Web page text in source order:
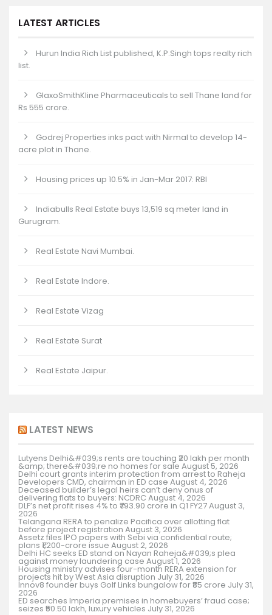
LATEST ARTICLES
Hurun India Rich List published, K.P.Singh tops realty rich
list.
GlaxoSmithKline Pharmaceuticals to sell Thane land for
Rs 555 crore.
Godrej Properties inks pact with Nirmal to develop 14-
acre plot in Thane.
Housing prices up 10.5% in Jan-Mar 2017: RBI
Indiabulls Real Estate buys 13,519 sq meter land in
Gurugram.
Real Estate Navi Mumbai.
Real Estate Indore.
Real Estate Vizag
Real Estate Surat
Real Estate Jaipur.
LATEST NEWS
Lutyens Delhi&#039;s rents are touching ₹20 lakh per month
&amp; there&#039;re no homes for sale August 5, 2026
Delhi court grants interim protection from arrest to Raheja
Developers CMD, chairman in ED case August 4, 2026
Deceased builder’s legal heirs can’t deny onus of
delivering flats to buyers: NCDRCAugust 4, 2026
DLF’s net profit rises 4% to ₹793.90 crore in Q1 FY27August 3,
2026
Telangana RERA to penalize Pacifica over allotting flat
before project registration August 3, 2026
Assetz files IPO papers with Sebi via confidential route;
plans ₹1,200-crore issue August 2, 2026
Delhi HC seeks ED stand on Nayan Raheja&#039;s plea
against money laundering case August 1, 2026
Housing ministry advises four-month RERA extension for
projects hit by West Asia disruption July 31, 2026
Innov8 founder buys Golf Links bungalow for ₹85 crore July 31,
2026
ED searches Imperia premises in homebuyers’ fraud case;
seizes ₹50.50 lakh, luxury vehicles July 31, 2026